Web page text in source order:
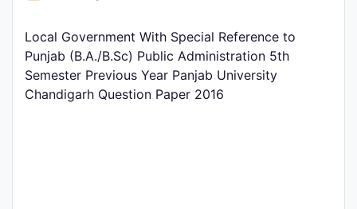
Local Government With Special Reference to
Punjab (B.A./B.Sc) Public Administration 5th
Semester Previous Year Panjab University
Chandigarh Question Paper 2016